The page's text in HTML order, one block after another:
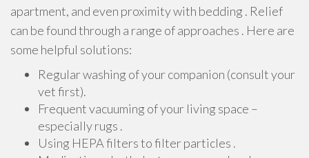
apartment, and even proximity with bedding . Relief
can be found through a range of approaches . Here are
some helpful solutions:
Regular washing of your companion (consult your
vet first).
Frequent vacuuming of your living space –
especially rugs .
Using HEPA filters to filter particles .